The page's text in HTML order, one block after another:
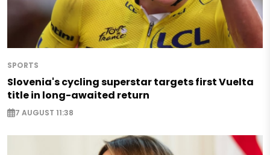
SPORTS
Slovenia's cycling superstar targets first Vuelta
title in long-awaited return
7 AUGUST 11:38